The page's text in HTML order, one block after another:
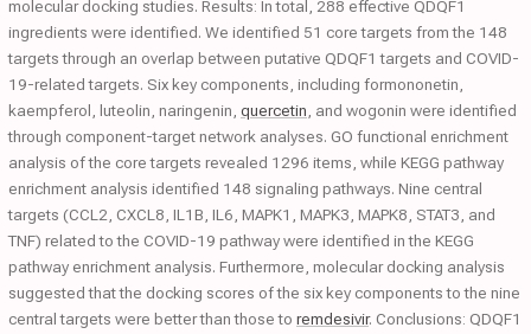
molecular docking studies. Results: In total, 288 effective QDQF1
ingredients were identified. We identified 51 core targets from the 148
targets through an overlap between putative QDQF1 targets and COVID-
19-related targets. Six key components, including formononetin,
kaempferol, luteolin, naringenin, quercetin , and wogonin were identified
through component-target network analyses. GO functional enrichment
analysis of the core targets revealed 1296 items, while KEGG pathway
enrichment analysis identified 148 signaling pathways. Nine central
targets (CCL2, CXCL8, IL1B, IL6, MAPK1, MAPK3, MAPK8, STAT3, and
TNF) related to the COVID-19 pathway were identified in the KEGG
pathway enrichment analysis. Furthermore, molecular docking analysis
suggested that the docking scores of the six key components to the nine
central targets were better than those to remdesivir. Conclusions: QDQF1